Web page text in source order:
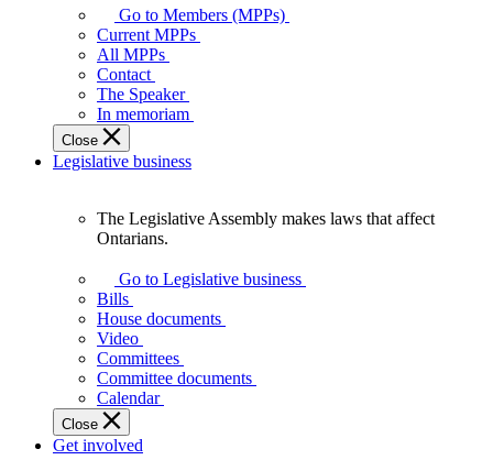
your
representatives
Legislative
Assembly
of
Ontario.
Go to Members (MPPs)
Current MPPs
All MPPs
Contact
The Speaker
In memoriam
Close
Legislative business
Assembly
makes
laws
affect
Ontarians.
The Legislative Assembly makes laws that affect
Ontarians.
Go to Legislative business
Bills
House documents
Video
Committees
Committee documents
Calendar
Close
Get involved